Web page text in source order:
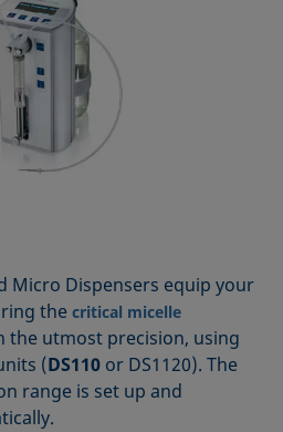
Micro Dispensers equip your
thecritical micelle
the utmost precision, using
(DS110 or DS1120). The
range is set up and